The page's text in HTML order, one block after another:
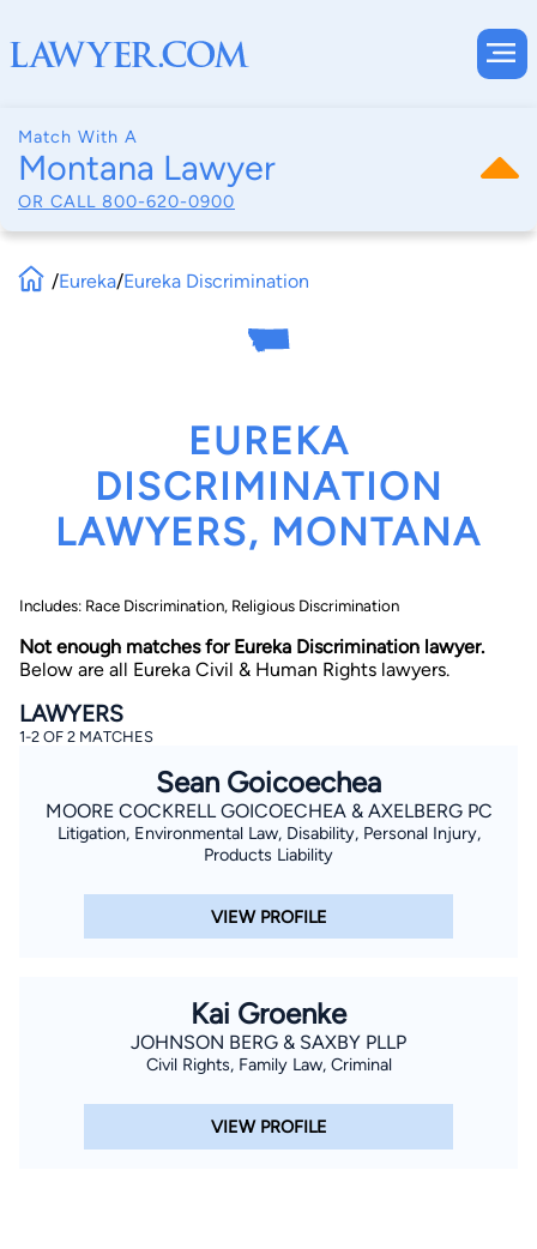
Match With A
Montana Lawyer
OR CALL 800-620-0900
By completing and submitting this form, I agree to
Consent to Receive Automated Phone Calls and
Emails.*
By checking this box, you affirm that you are 18 years or
older and agree to have a lawyer contact you. You
consent to receive emails, phone calls, and text
understand that this authorization overrides any previous
registrations on a federal or state Do Not Call registry.
Find Your Match
/Eureka/Eureka Discrimination
EUREKA
DISCRIMINATION
LAWYERS, MONTANA
Includes: Race Discrimination, Religious Discrimination
Not enough matches for Eureka Discrimination lawyer.
Below are all Eureka Civil & Human Rights lawyers.
LAWYERS
1-2 OF 2 MATCHES
Sean Goicoechea
MOORE COCKRELL GOICOECHEA & AXELBERG PC
Litigation, Environmental Law, Disability, Personal Injury,
Products Liability
VIEW PROFILE
Kai Groenke
JOHNSON BERG & SAXBY PLLP
Civil Rights, Family Law, Criminal
VIEW PROFILE